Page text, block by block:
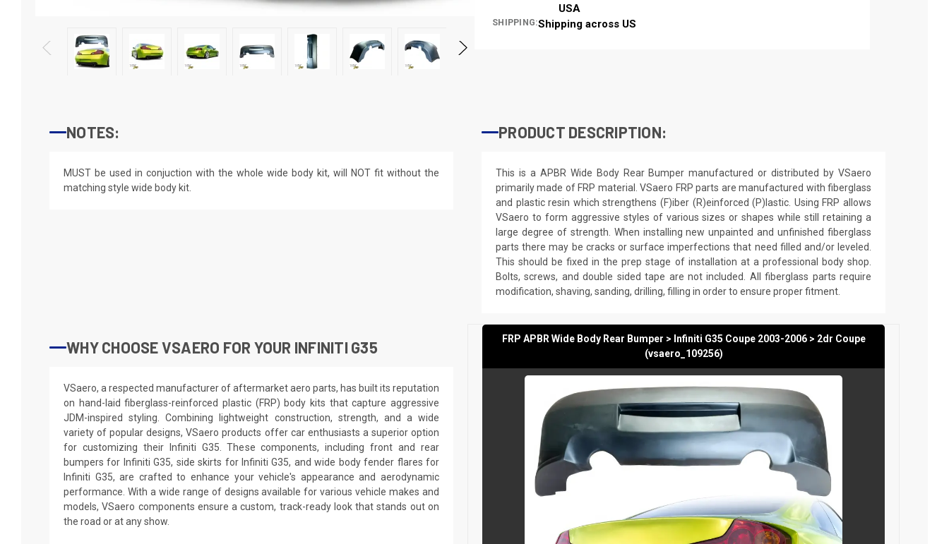
USA
SHIPPING:Shipping across US
NOTES:
MUST be used in conjuction with the whole wide body kit, will NOT fit without the
matching style wide body kit.
PRODUCT DESCRIPTION:
This is a APBR Wide Body Rear Bumper manufactured or distributed by VSaero
primarily made of FRP material. VSaero FRP parts are manufactured with fiberglass
and plastic resin which strengthens (F)iber (R)einforced (P)lastic. Using FRP allows
VSaero to form aggressive styles of various sizes or shapes while still retaining a
large degree of strength. When installing new unpainted and unfinished fiberglass
parts there may be cracks or surface imperfections that need filled and/or leveled.
This should be fixed in the prep stage of installation at a professional body shop.
Bolts, screws, and double sided tape are not included. All fiberglass parts require
modification, shaving, sanding, drilling, filling in order to ensure proper fitment.
WHY CHOOSE VSAERO FOR YOUR INFINITI G35
VSaero, a respected manufacturer of aftermarket aero parts, has built its reputation
on hand-laid fiberglass-reinforced plastic (FRP) body kits that capture aggressive
JDM-inspired styling. Combining lightweight construction, strength, and a wide
variety of popular designs, VSaero products offer car enthusiasts a superior option
for customizing their Infiniti G35. These components, including front and rear
bumpers for Infiniti G35, side skirts for Infiniti G35, and wide body fender flares for
Infiniti G35, are crafted to enhance your vehicle's appearance and aerodynamic
performance. With a wide range of designs available for various vehicle makes and
models, VSaero components ensure a custom, track-ready look that stands out on
the road or at any show.
FRP APBR Wide Body Rear Bumper > Infiniti G35 Coupe 2003-2006 > 2dr Coupe
(vsaero_109256)